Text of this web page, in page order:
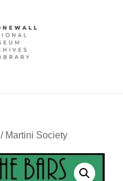
/ Martini Society